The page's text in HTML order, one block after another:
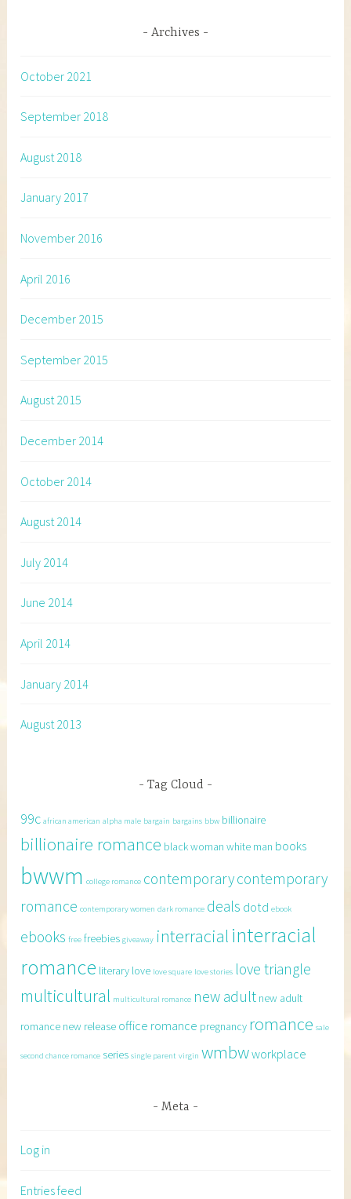
Archives
October 2021
September 2018
August 2018
January 2017
November 2016
April 2016
December 2015
September 2015
August 2015
December 2014
October 2014
August 2014
July 2014
June 2014
April 2014
January 2014
August 2013
Tag Cloud
99c african american alpha male bargain bargains bbw billionaire
billionaire romance black woman white man books
bwwm college romance contemporarycontemporary
romance contemporary women dark romance deals dotd ebook
ebooks free freebies giveaway interracial interracial
romance literary love love square love stories love triangle
multicultural multicultural romance new adult new adult
romance new release office romance pregnancy romance sale
second chance romance series single parent virgin wmbwworkplace
Meta
Log in
Entries feed